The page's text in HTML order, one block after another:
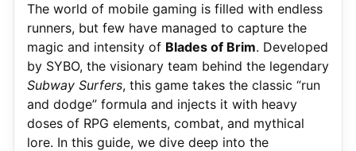
The world of mobile gaming is filled with endless
runners, but few have managed to capture the
magic and intensity of Blades of Brim. Developed
by SYBO, the visionary team behind the legendary
Subway Surfers, this game takes the classic “run
and dodge” formula and injects it with heavy
doses of RPG elements, combat, and mythical
lore. In this guide, we dive deep into the